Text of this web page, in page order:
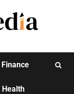
Health